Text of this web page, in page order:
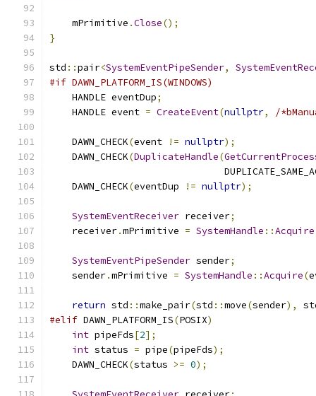
    mPrimitive
.Close();
}
std ::pair<SystemEventPipeSender,
#if DAWN_PLATFORM_IS(WINDOWS)
    HANDLE eventDup
;
    HANDLE event
= CreateEvent(nullptr, /
    DAWN_CHECK
(event != nullptr);
    DAWN_CHECK
(DuplicateHandle(
    DAWN_CHECK
(eventDup != nullptr);
SystemEventReceiver receiver;
    receiver
.mPrimitive = SystemHandle ::Acquire
SystemEventPipeSender sender;
    sender
.mPrimitive = SystemHandle ::Acquire(
return std ::make_pair(std ::move(sender),
#elif DAWN_PLATFORM_IS(POSIX)
int pipeFds[2];
int status = pipe(pipeFds);
    DAWN_CHECK
(status >= 0);